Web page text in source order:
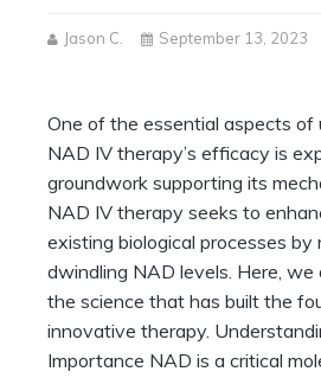
Jason C. September 13, 2023
One of the essential aspects of
NAD IV therapy’s efficacy is
groundwork supporting its
NAD IV therapy seeks to
existing biological processes by
dwindling NAD levels. Here, we
the science that has built the
innovative therapy.
Importance NAD is a critical